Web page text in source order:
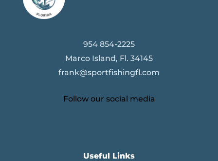
954 854-2225
Marco Island, Fl. 34145
frank@sportfishingfl.com
Follow our social media
Useful Links